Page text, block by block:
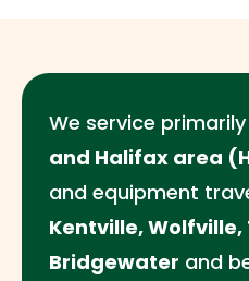
We service
and Halifax area
and equipment
Kentville, Wolfville,
Bridgewater and